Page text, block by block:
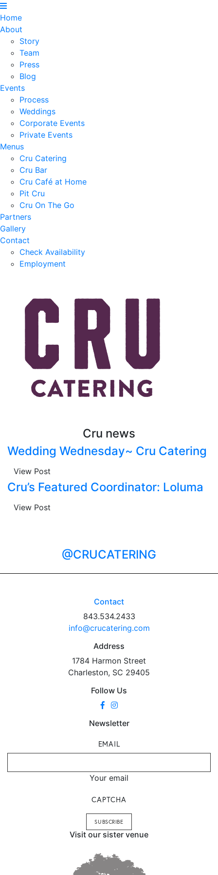
Home
About
Story
Team
Press
Blog
Events
Process
Weddings
Corporate Events
Private Events
Menus
Cru Catering
Cru Bar
Cru Café at Home
Pit Cru
Cru On The Go
Partners
Gallery
Contact
Check Availability
Employment
Cru news
Wedding Wednesday~ Cru Catering
View Post
Cru’s Featured Coordinator: Loluma
View Post
@CRUCATERING
Contact
843.534.2433
info@crucatering.com
Address
1784 Harmon Street
Charleston, SC 29405
Follow Us
Newsletter
EMAIL
Your email
CAPTCHA
Visit our sister venue